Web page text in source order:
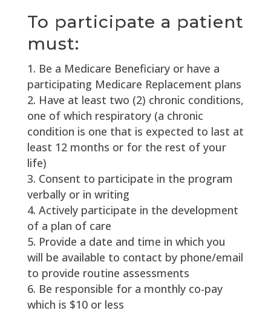
To participate a patient
must:
Be a Medicare Beneficiary or have a
participating Medicare Replacement plans
Have at least two (2) chronic conditions,
one of which respiratory (a chronic
condition is one that is expected to last at
least 12 months or for the rest of your
life)
Consent to participate in the program
verbally or in writing
Actively participate in the development
of a plan of care
Provide a date and time in which you
will be available to contact by phone/email
to provide routine assessments
Be responsible for a monthly co-pay
which is $10 or less